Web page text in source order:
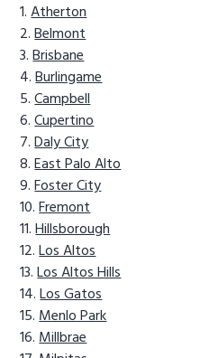
Atherton
Belmont
Brisbane
Burlingame
Campbell
Cupertino
Daly City
East Palo Alto
Foster City
Fremont
Hillsborough
Los Altos
Los Altos Hills
Los Gatos
Menlo Park
Millbrae